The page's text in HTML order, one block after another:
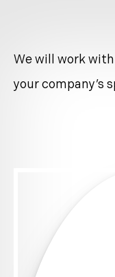
Please contact
We will work
your company’s